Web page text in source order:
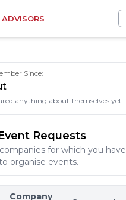
ADVISORS
Since:
anything about themselves yet
Requests
for which you have
organise events.
Company